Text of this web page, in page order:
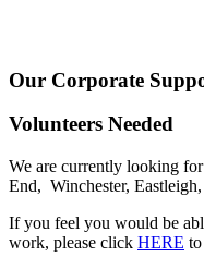
Our Corporate
Volunteers Needed
We are currently looking
End, Winchester,
If you feel you would be
work, please click HERE